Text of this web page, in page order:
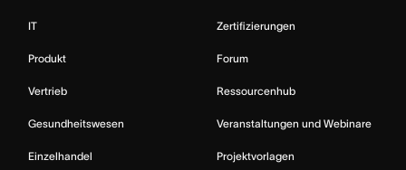
IT
Produkt
Vertrieb
Gesundheitswesen
Einzelhandel
Zertifizierungen
Forum
Ressourcenhub
Veranstaltungen und Webinare
Projektvorlagen